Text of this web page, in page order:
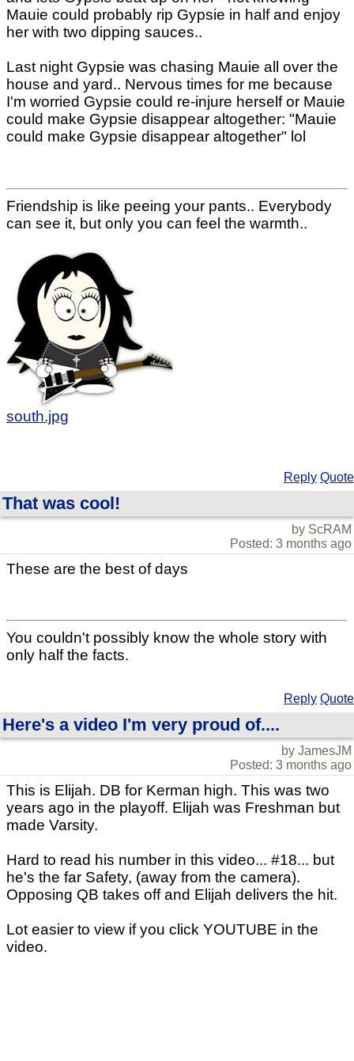
Mauie could probably rip Gypsie in half and enjoy
her with two dipping sauces..
Last night Gypsie was chasing Mauie all over the
house and yard.. Nervous times for me because
I'm worried Gypsie could re-injure herself or Mauie
could make Gypsie disappear altogether: "Mauie
could make Gypsie disappear altogether" lol
Friendship is like peeing your pants.. Everybody
can see it, but only you can feel the warmth..
south.jpg
Reply Quote
That was cool!
by ScRAM
Posted: 3 months ago
These are the best of days
You couldn't possibly know the whole story with
only half the facts.
Reply Quote
Here's a video I'm very proud of....
by JamesJM
Posted: 3 months ago
This is Elijah. DB for Kerman high. This was two
years ago in the playoff. Elijah was Freshman but
made Varsity.
Hard to read his number in this video... #18... but
he's the far Safety, (away from the camera).
Opposing QB takes off and Elijah delivers the hit.
Lot easier to view if you click YOUTUBE in the
video.